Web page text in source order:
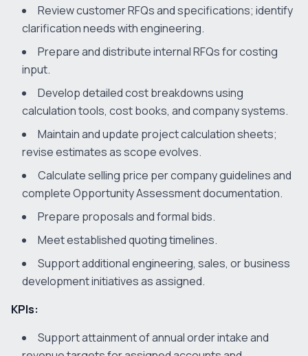
Review customer RFQs and specifications; identify
clarification needs with engineering.
Prepare and distribute internal RFQs for costing
input.
Develop detailed cost breakdowns using
calculation tools, cost books, and company systems.
Maintain and update project calculation sheets;
revise estimates as scope evolves.
Calculate selling price per company guidelines and
complete Opportunity Assessment documentation.
Prepare proposals and formal bids.
Meet established quoting timelines.
Support additional engineering, sales, or business
development initiatives as assigned.
KPIs:
Support attainment of annual order intake and